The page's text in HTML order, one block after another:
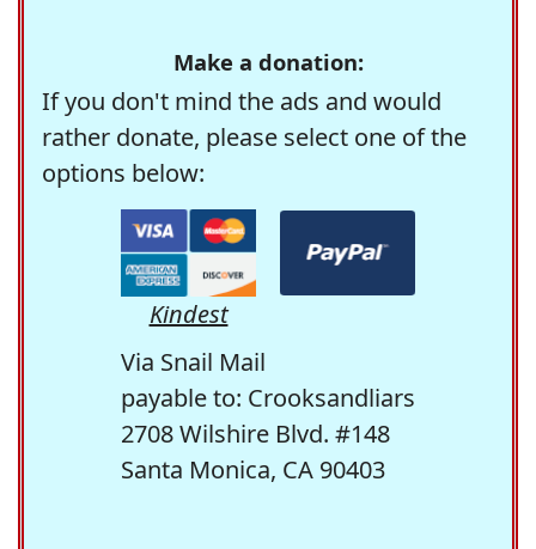
Make a donation:
If you don't mind the ads and would
rather donate, please select one of the
options below:
Kindest
Via Snail Mail
payable to: Crooksandliars
2708 Wilshire Blvd. #148
Santa Monica, CA 90403